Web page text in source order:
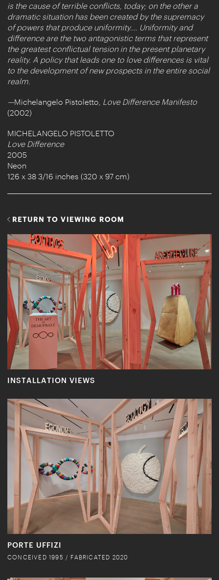
is the cause of terrible conflicts, today; on the other a
dramatic situation has been created by the supremacy
of powers that produce uniformity…. Uniformity and
difference are the two antagonistic terms that represent
the greatest conflictual tension in the present planetary
reality. A policy that leads one to love differences is vital
to the development of new prospects in the entire social
realm.
—Michelangelo Pistoletto, Love Difference Manifesto
(2002)
MICHELANGELO PISTOLETTO
Love Difference
2005
Neon
126 x 38 3/16 inches (320 x 97 cm)
RETURN TO VIEWING ROOM
INSTALLATION VIEWS
PORTE UFFIZI
CONCEIVED 1995 / FABRICATED 2020